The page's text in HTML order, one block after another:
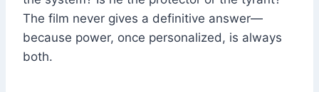
The film never gives a definitive answer—
because power, once personalized, is always
both.